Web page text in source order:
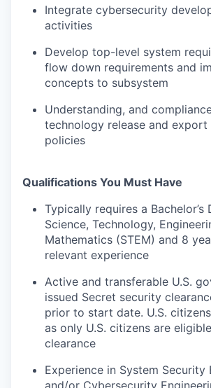
Integrate cybersecurity
activities
Develop top-level system
flow down requirements and
concepts to subsystem
Understanding, and
technology release and export
policies
Qualifications You Must Have
Typically requires a Bachelor’s
Science, Technology,
Mathematics (STEM) and 8
relevant experience
Active and transferable U.S.
issued Secret security
prior to start date. U.S.
as only U.S. citizens are
clearance
Experience in System Security
and/or Cybersecurity